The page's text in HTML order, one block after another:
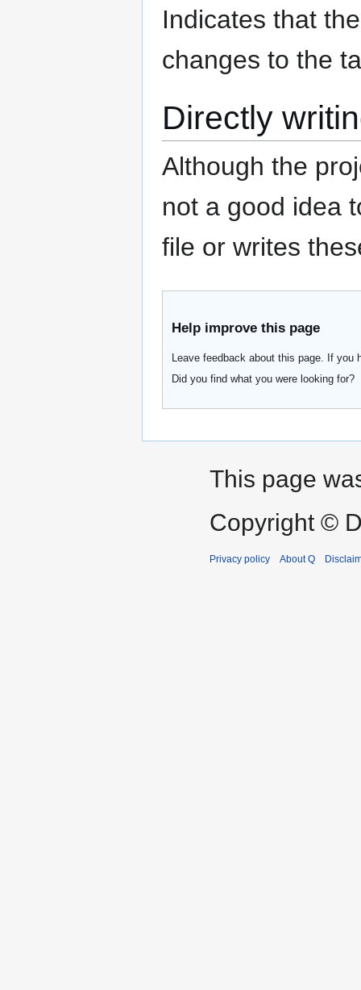
Indicates that
changes to the
Directly
Although the
not a good idea
file or writes
Help improve this page
Leave feedback about this page. If
Did you find what you were looking for?
This page
Copyright ©
Privacy policy About Q